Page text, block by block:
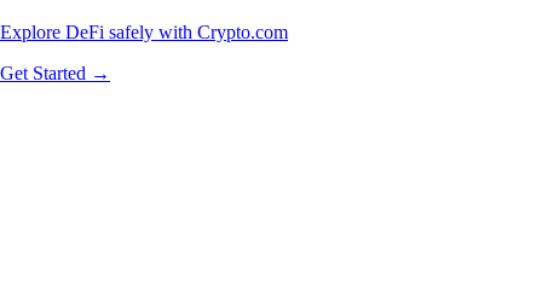
Explore DeFi safely with Crypto.com
Get Started →